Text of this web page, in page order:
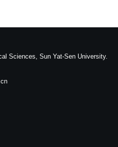
Sciences, Sun Yat-Sen University.